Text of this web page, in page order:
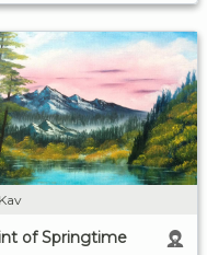
of Springtime